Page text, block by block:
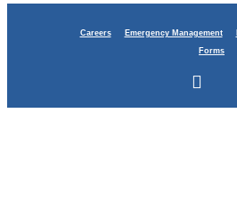
Careers Emergency Management
Forms